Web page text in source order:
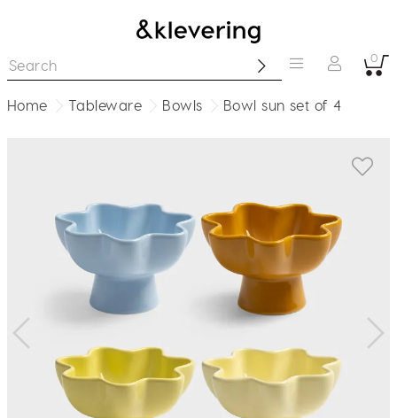
0
Home Tableware Bowls Bowl sun set of 4